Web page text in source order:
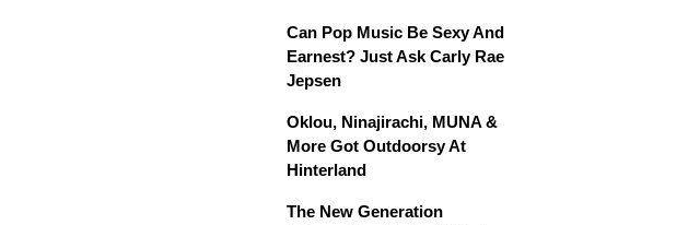
Can Pop Music Be Sexy And
Earnest? Just Ask Carly Rae
Jepsen
Oklou, Ninajirachi, MUNA &
More Got Outdoorsy At
Hinterland
The New Generation